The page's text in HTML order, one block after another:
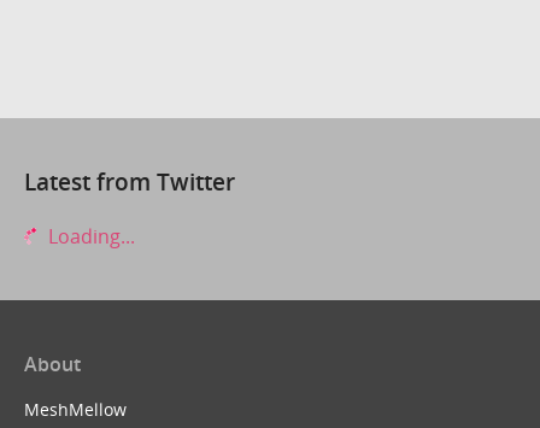
Latest from Twitter
Loading...
About
MeshMellow